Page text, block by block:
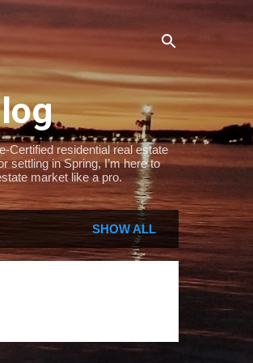
Certified residential real estate
settling in Spring, I’m here to
market like a pro.
SHOW ALL